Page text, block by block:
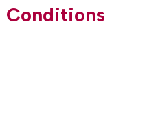
Conditions